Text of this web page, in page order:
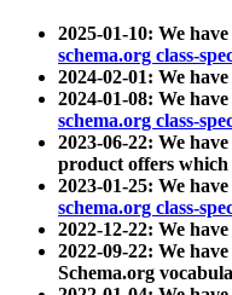
2025-01-10: We
schema.org class-
2024-02-01: We
2024-01-08: We
schema.org class-
2023-06-22: We have
product offers which
2023-01-25: We
schema.org class-
2022-12-22: We
2022-09-22: We
Schema.org